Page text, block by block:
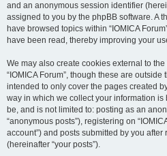
and an anonymous session identifier
assigned to you by the phpBB software. A
have browsed topics within “IOMICA
have been read, thereby improving your
We may also create cookies external to
“IOMICA Forum”, though these are
intended to only cover the pages created
way in which we collect your information is
be, and is not limited to: posting as an
“anonymous posts”), registering on
account”) and posts submitted by you
(hereinafter “your posts”).